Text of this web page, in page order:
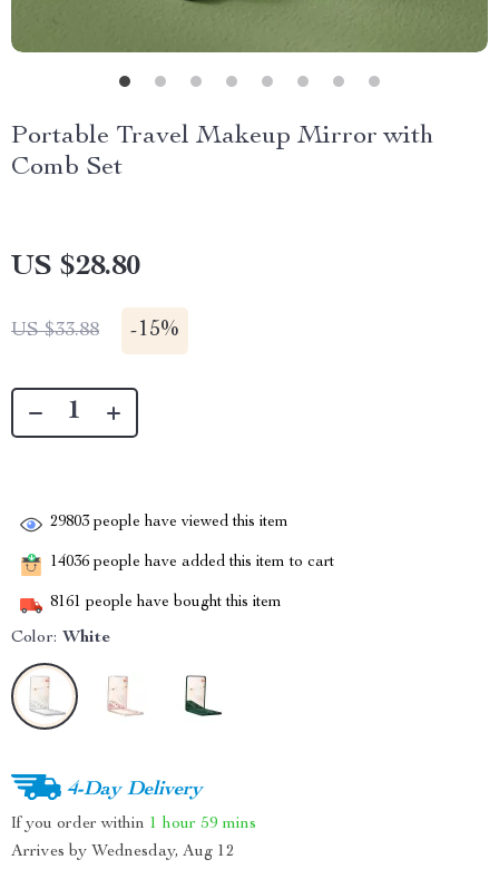
Portable Travel Makeup Mirror with
Comb Set
US $28.80
US $33.88 -15%
29803 people have viewed this item
14036 people have added this item to cart
8161 people have bought this item
Color: White
4-Day Delivery
If you order within 1 hour 59 mins
Arrives by Wednesday, Aug 12